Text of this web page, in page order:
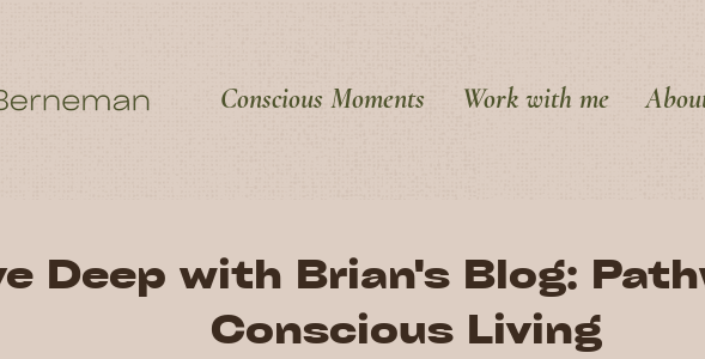
Conscious Moments Work with me
Deep with Brian's Blog:
Conscious Living